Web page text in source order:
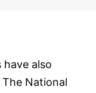
also
National